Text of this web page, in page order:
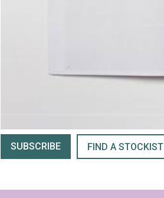
SUBSCRIBE FIND A STOCKIST